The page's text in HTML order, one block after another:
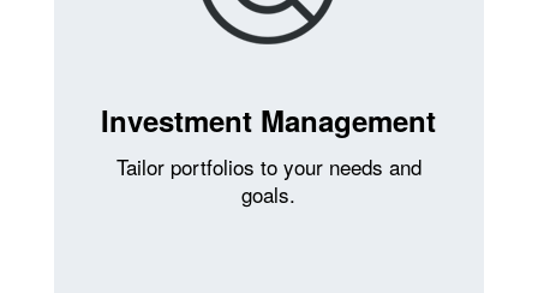
Investment Management
Tailor portfolios to your needs and
goals.